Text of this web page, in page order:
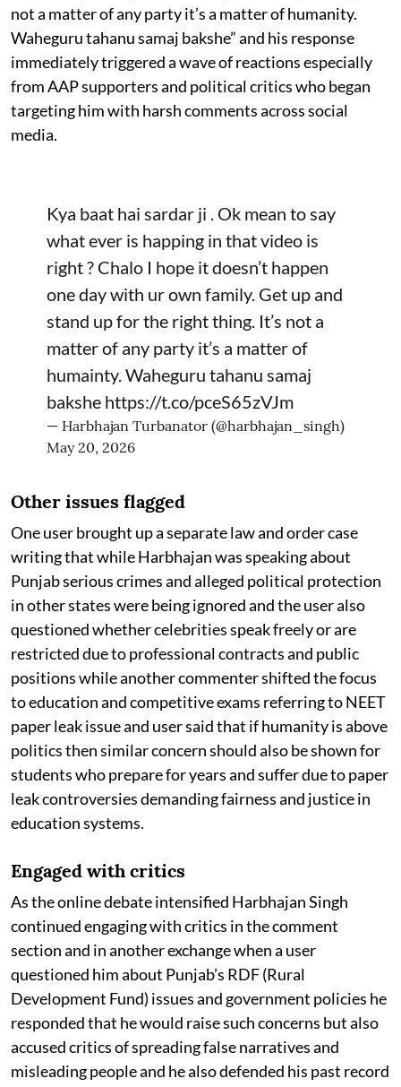
not a matter of any party it’s a matter of humanity.
Waheguru tahanu samaj bakshe” and his response
immediately triggered a wave of reactions especially
from AAP supporters and political critics who began
targeting him with harsh comments across social
media.
Kya baat hai sardar ji . Ok mean to say
what ever is happing in that video is
right ? Chalo I hope it doesn’t happen
one day with ur own family. Get up and
stand up for the right thing. It’s not a
matter of any party it’s a matter of
humainty. Waheguru tahanu samaj
bakshe https://t.co/pceS65zVJm
— Harbhajan Turbanator (@harbhajan_singh)
May 20, 2026
Other issues flagged
One user brought up a separate law and order case
writing that while Harbhajan was speaking about
Punjab serious crimes and alleged political protection
in other states were being ignored and the user also
questioned whether celebrities speak freely or are
restricted due to professional contracts and public
positions while another commenter shifted the focus
to education and competitive exams referring to NEET
paper leak issue and user said that if humanity is above
politics then similar concern should also be shown for
students who prepare for years and suffer due to paper
leak controversies demanding fairness and justice in
education systems.
Engaged with critics
As the online debate intensified Harbhajan Singh
continued engaging with critics in the comment
section and in another exchange when a user
questioned him about Punjab’s RDF (Rural
Development Fund) issues and government policies he
responded that he would raise such concerns but also
accused critics of spreading false narratives and
misleading people and he also defended his past record